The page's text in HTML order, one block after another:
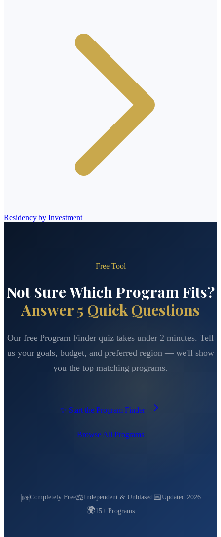
Residency by Investment
Free Tool
Not Sure Which Program Fits?
Answer 5 Quick Questions
Our free Program Finder quiz takes under 2 minutes. Tell
us your goals, budget, and preferred region — we'll show
you the top matching programs.
✨ Start the Program Finder
Browse All Programs
🆓Completely Free⚖️Independent & Unbiased📅Updated 2026
🌍15+ Programs